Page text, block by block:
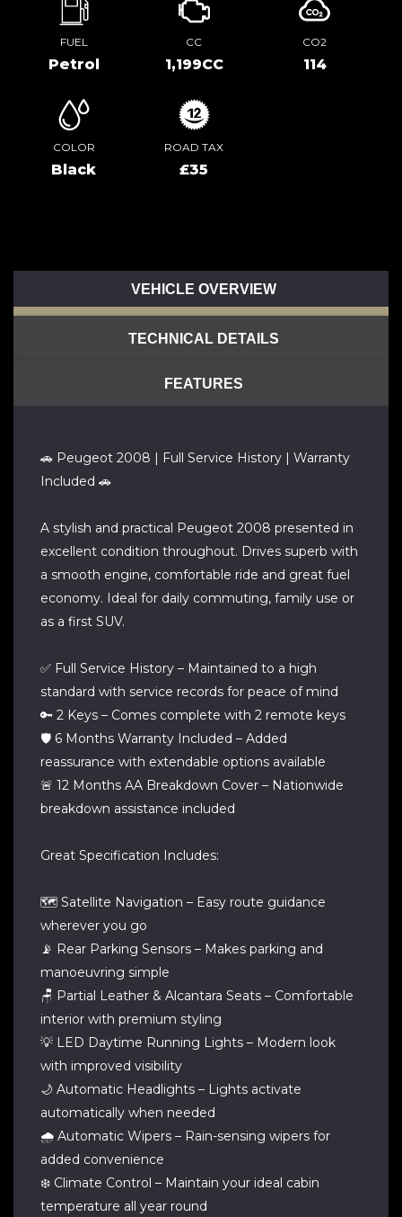
FUEL
Petrol
CC
1,199CC
CO2
114
COLOR
Black
ROAD TAX
£35
VEHICLE OVERVIEW
TECHNICAL DETAILS
FEATURES
🚗 Peugeot 2008 | Full Service History | Warranty
Included 🚗
A stylish and practical Peugeot 2008 presented in
excellent condition throughout. Drives superb with
a smooth engine, comfortable ride and great fuel
economy. Ideal for daily commuting, family use or
as a first SUV.
✅ Full Service History – Maintained to a high
standard with service records for peace of mind
🔑 2 Keys – Comes complete with 2 remote keys
🛡️ 6 Months Warranty Included – Added
reassurance with extendable options available
🚨 12 Months AA Breakdown Cover – Nationwide
breakdown assistance included
Great Specification Includes:
🗺️ Satellite Navigation – Easy route guidance
wherever you go
📡 Rear Parking Sensors – Makes parking and
manoeuvring simple
🪑 Partial Leather & Alcantara Seats – Comfortable
interior with premium styling
💡 LED Daytime Running Lights – Modern look
with improved visibility
🌙 Automatic Headlights – Lights activate
automatically when needed
🌧️ Automatic Wipers – Rain-sensing wipers for
added convenience
❄️ Climate Control – Maintain your ideal cabin
temperature all year round